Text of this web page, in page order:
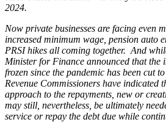
2024.
Now private businesses are facing even
increased minimum wage, pension auto
PRSI hikes all coming together. And
Minister for Finance announced that the
frozen since the pandemic has been cut
Revenue Commissioners have indicated
approach to the repayments, new or
may still, nevertheless, be ultimately
service or repay the debt due while